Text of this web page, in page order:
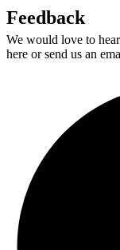
Feedback
We would love to
here or send us an